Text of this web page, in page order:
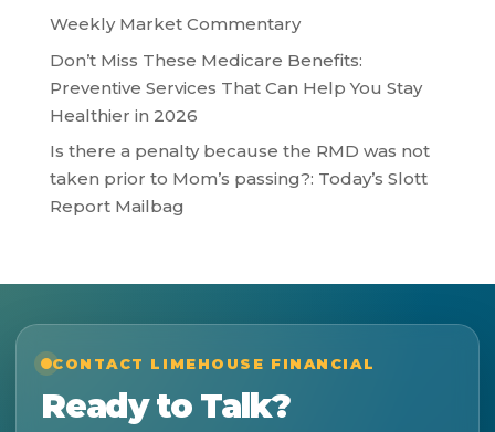
Weekly Market Commentary
Don’t Miss These Medicare Benefits:
Preventive Services That Can Help You Stay
Healthier in 2026
Is there a penalty because the RMD was not
taken prior to Mom’s passing?: Today’s Slott
Report Mailbag
CONTACT LIMEHOUSE FINANCIAL
Ready to Talk?